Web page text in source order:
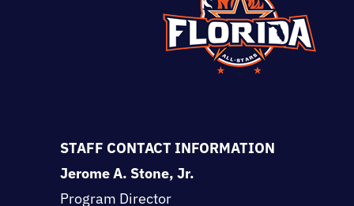
STAFF CONTACT INFORMATION
Jerome A. Stone, Jr.
Program Director